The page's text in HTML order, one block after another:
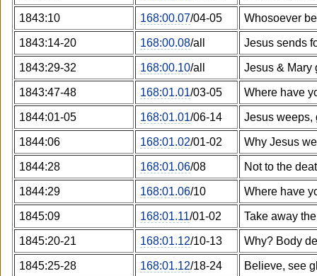
1843:10 168:00.07/04-05 Whosoever
1843:14-20 168:00.08/all Jesus sends
1843:29-32 168:00.10/all Jesus & Mary
1843:47-48 168:01.01/03-05 Where have
1844:01-05 168:01.01/06-14 Jesus weeps,
1844:06 168:01.02/01-02 Why Jesus
1844:28 168:01.06/08 Not to the
1844:29 168:01.06/10 Where have
1845:09 168:01.11/01-02 Take away
1845:20-21 168:01.12/10-13 Why? Body
1845:25-28 168:01.12/18-24 Believe, see